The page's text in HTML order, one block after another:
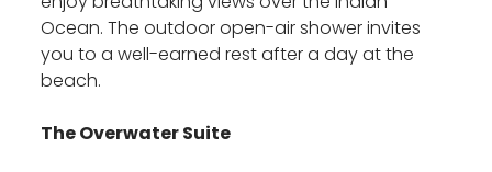
Ocean. The outdoor open-air shower invites
you to a well-earned rest after a day at the
beach.
The Overwater Suite